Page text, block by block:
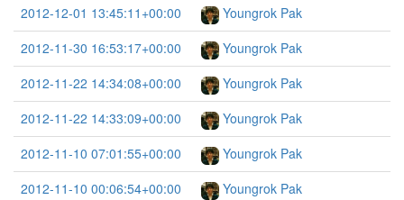
2012-12-01 13:45:11+00:00
Youngrok Pak
2012-11-30 16:53:17+00:00
Youngrok Pak
2012-11-22 14:34:08+00:00
Youngrok Pak
2012-11-22 14:33:09+00:00
Youngrok Pak
2012-11-10 07:01:55+00:00
Youngrok Pak
2012-11-10 00:06:54+00:00
Youngrok Pak